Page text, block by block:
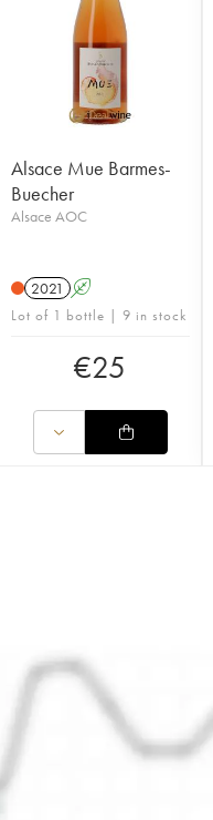
Alsace Mue Barmes-
Buecher
Alsace AOC
2021 A
Lot of 1 bottle | 9 in stock
€25